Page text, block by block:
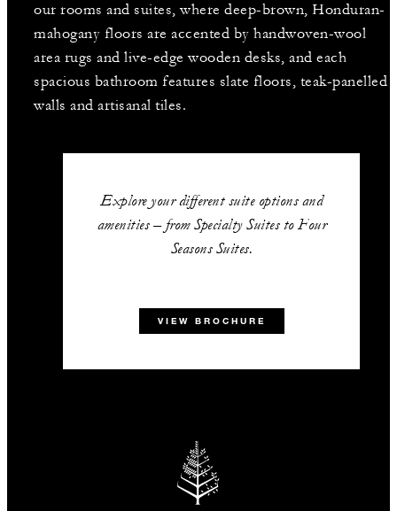
our rooms and suites, where deep-brown, Honduran-
mahogany floors are accented by handwoven-wool
area rugs and live-edge wooden desks, and each
spacious bathroom features slate floors, teak-panelled
walls and artisanal tiles.
Explore your different suite options and
amenities – from Specialty Suites to Four
Seasons Suites.
VIEW BROCHURE